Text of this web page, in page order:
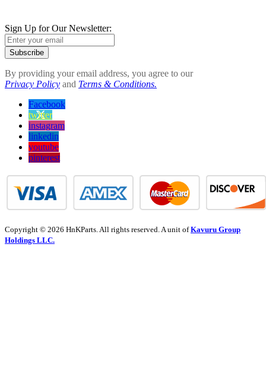
Sign Up for Our Newsletter:
Subscribe
By providing your email address, you agree to our
Privacy Policy and Terms & Conditions.
Facebook
twitter
instagram
linkedin
youtube
pinterest
Copyright © 2026 HnKParts. All rights reserved. A unit ofKavuru Group
Holdings LLC.